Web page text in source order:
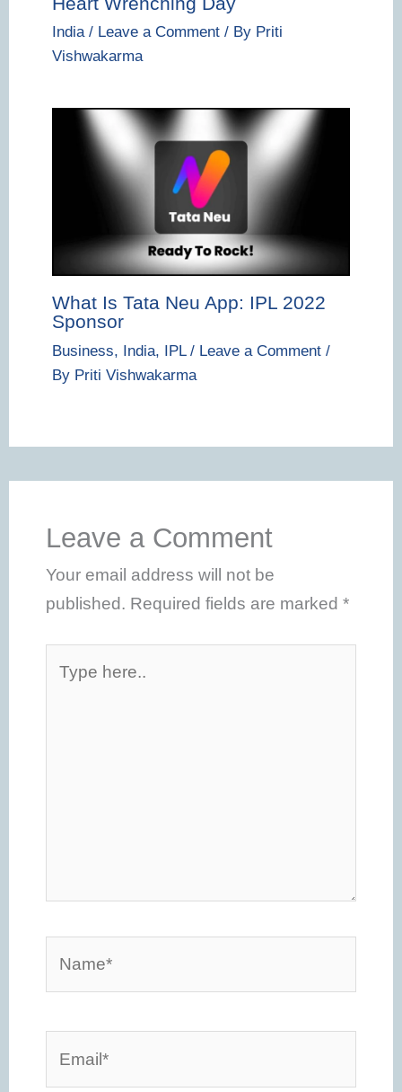
India/ Leave a Comment / By Priti
Vishwakarma
What Is Tata Neu App: IPL 2022
Sponsor
Business, India, IPL/ Leave a Comment /
By Priti Vishwakarma
Leave a Comment
Your email address will not be
published. Required fields are marked *
here..